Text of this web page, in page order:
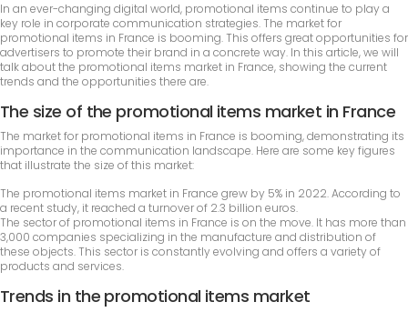
In an ever-changing digital world, promotional items continue to play a
key role in corporate communication strategies. The market for
promotional items in France is booming. This offers great opportunities for
advertisers to promote their brand in a concrete way. In this article, we will
talk about the promotional items market in France, showing the current
trends and the opportunities there are.
The size of the promotional items market in France
The market for promotional items in France is booming, demonstrating its
importance in the communication landscape. Here are some key figures
that illustrate the size of this market:
The promotional items market in France grew by 5% in 2022. According to
a recent study, it reached a turnover of 2.3 billion euros.
The sector of promotional items in France is on the move. It has more than
3,000 companies specializing in the manufacture and distribution of
these objects. This sector is constantly evolving and offers a variety of
products and services.
Trends in the promotional items market